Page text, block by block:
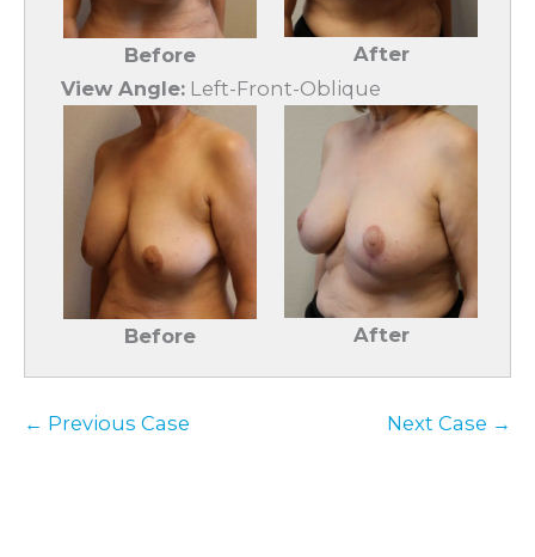
Before
After
View Angle: Left-Front-Oblique
Before After
← Previous Case Next Case →